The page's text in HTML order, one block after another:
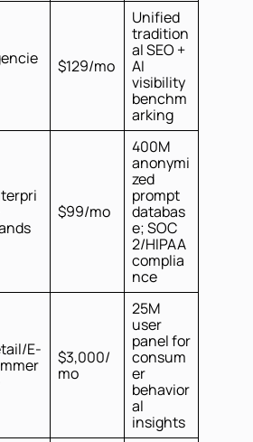
$129/mo
Unified
tradition
al SEO +
AI
visibility
benchm
arking
$99/mo
400M
anonymi
zed
prompt
databas
e; SOC
2/HIPAA
complia
nce
E-
$3,000/
mo
25M
user
panel for
consum
er
behavior
al
insights